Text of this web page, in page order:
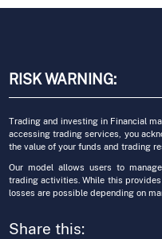
RISK WARNING:
Trading and investing in Financial
accessing trading services, you
the value of your funds and trading
Our model allows users to
trading activities. While this
losses are possible depending on
Share this: